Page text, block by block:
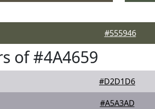
#555946
of #4A4659
#D2D1D6
#A5A3AD